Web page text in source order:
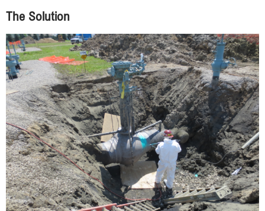
The Solution